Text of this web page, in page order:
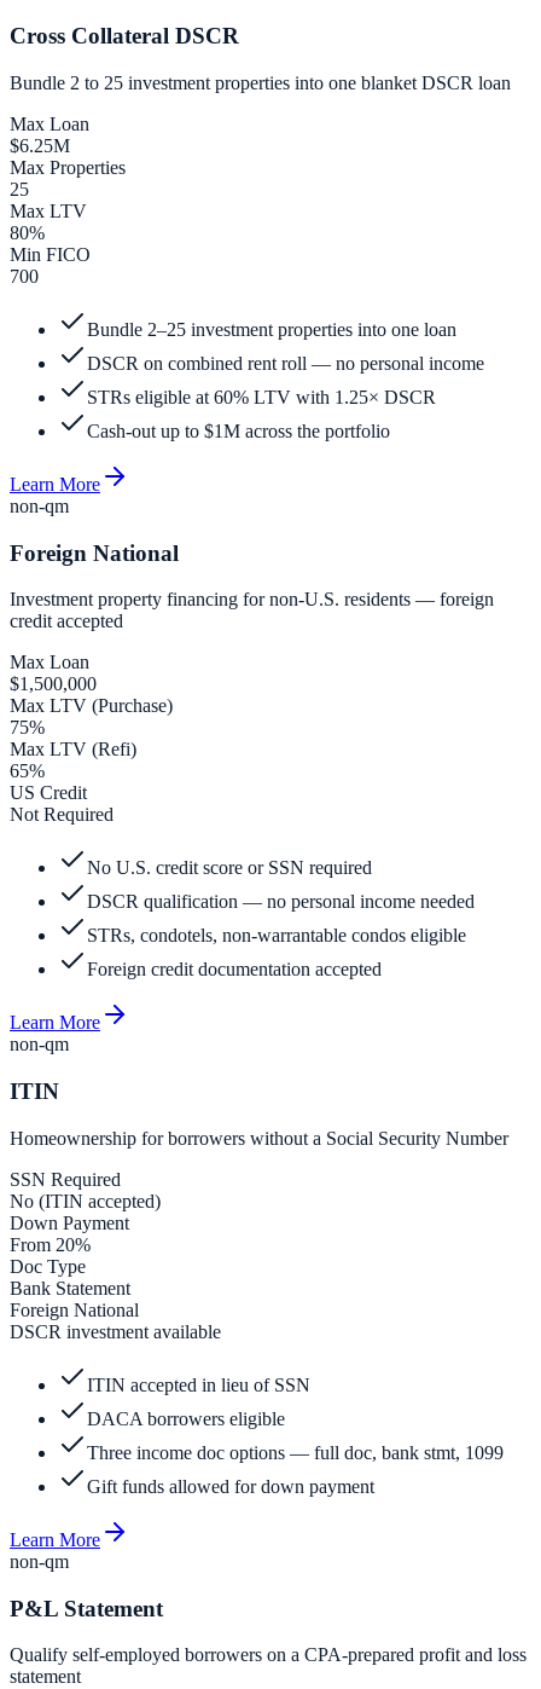
Cross Collateral DSCR
Bundle 2 to 25 investment properties into one blanket DSCR loan
Max Loan
$6.25M
Max Properties
25
Max LTV
80%
Min FICO
700
Bundle 2–25 investment properties into one loan
DSCR on combined rent roll — no personal income
STRs eligible at 60% LTV with 1.25× DSCR
Cash-out up to $1M across the portfolio
Learn More
non-qm
Foreign National
Investment property financing for non-U.S. residents — foreign
credit accepted
Max Loan
$1,500,000
Max LTV (Purchase)
75%
Max LTV (Refi)
65%
US Credit
Not Required
No U.S. credit score or SSN required
DSCR qualification — no personal income needed
STRs, condotels, non-warrantable condos eligible
Foreign credit documentation accepted
Learn More
non-qm
ITIN
Homeownership for borrowers without a Social Security Number
SSN Required
No (ITIN accepted)
Down Payment
From 20%
Doc Type
Bank Statement
Foreign National
DSCR investment available
ITIN accepted in lieu of SSN
DACA borrowers eligible
Three income doc options — full doc, bank stmt, 1099
Gift funds allowed for down payment
Learn More
non-qm
P&L Statement
Qualify self-employed borrowers on a CPA-prepared profit and loss
statement